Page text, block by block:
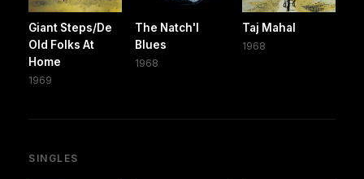
Giant Steps/De
Old Folks At
Home
1969
The Natch'l
Blues
1968
Taj Mahal
1968
SINGLES